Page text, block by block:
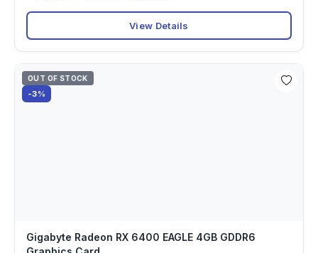
View Details
OUT OF STOCK
-3%
Gigabyte Radeon RX 6400 EAGLE 4GB GDDR6